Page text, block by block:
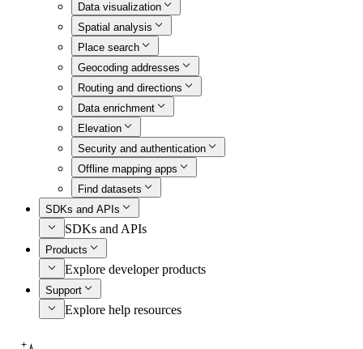
Data visualization
Spatial analysis
Place search
Geocoding addresses
Routing and directions
Data enrichment
Elevation
Security and authentication
Offline mapping apps
Find datasets
SDKs and APIs
SDKs and APIs
Products
Explore developer products
Support
Explore help resources